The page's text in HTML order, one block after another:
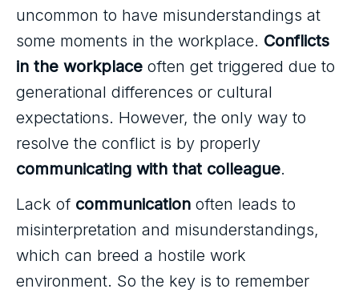
uncommon to have misunderstandings at
some moments in the workplace. Conflicts
in the workplace often get triggered due to
generational differences or cultural
expectations. However, the only way to
resolve the conflict is by properly
communicating with that colleague.
Lack of communication often leads to
misinterpretation and misunderstandings,
which can breed a hostile work
environment. So the key is to remember